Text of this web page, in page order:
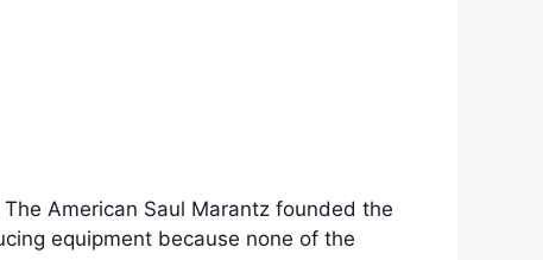
American Saul Marantz founded the
equipment because none of the